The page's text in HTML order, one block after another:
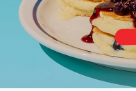
PREVIOUS